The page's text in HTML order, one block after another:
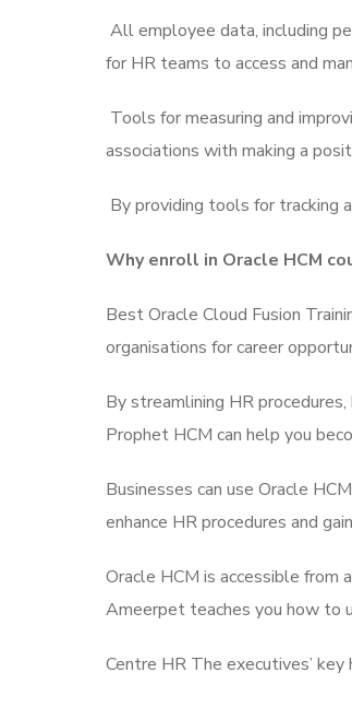
All employee data, including
for HR teams to access and
Tools for measuring and
associations with making a
By providing tools for tracking
Why enroll in Oracle HCM
Best Oracle Cloud Fusion
organisations for career
By streamlining HR
Prophet HCM can help you
Businesses can use Oracle
enhance HR procedures and
Oracle HCM is accessible from
Ameerpet teaches you how to
Centre HR The executives’